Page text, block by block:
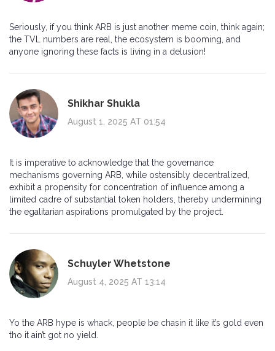
Seriously, if you think ARB is just another meme coin, think again;
the TVL numbers are real, the ecosystem is booming, and
anyone ignoring these facts is living in a delusion!
Shikhar Shukla
August 1, 2025 AT 01:54
It is imperative to acknowledge that the governance
mechanisms governing ARB, while ostensibly decentralized,
exhibit a propensity for concentration of influence among a
limited cadre of substantial token holders, thereby undermining
the egalitarian aspirations promulgated by the project.
Schuyler Whetstone
August 4, 2025 AT 13:14
Yo the ARB hype is whack, people be chasin it like it’s gold even
tho it ain’t got no yield.